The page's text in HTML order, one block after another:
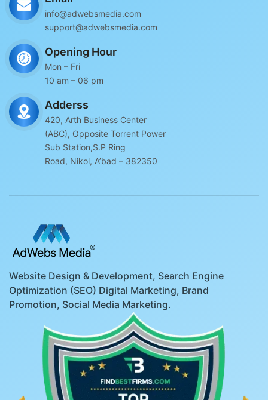
info@adwebsmedia.com
support@adwebsmedia.com
Opening Hour
Mon – Fri
10 am – 06 pm
Adderss
420, Arth Business Center
(ABC), Opposite Torrent Power
Sub Station,S.P Ring
Road, Nikol, A’bad – 382350
Website Design & Development, Search Engine
Optimization (SEO) Digital Marketing, Brand
Promotion, Social Media Marketing.